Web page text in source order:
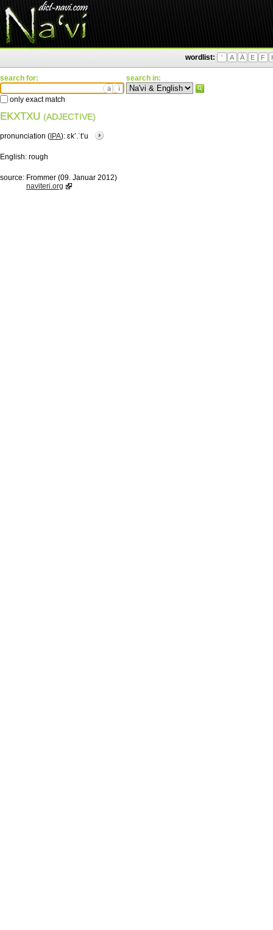
wordlist: ' A Ä E F
search for:
ä ì
only exact match
search in:
EKXTXU (ADJECTIVE)
pronunciation ( IPA): ɛkʼ.ˈtʼu
English: rough
source: Frommer (09. Januar 2012)
naviteri.org